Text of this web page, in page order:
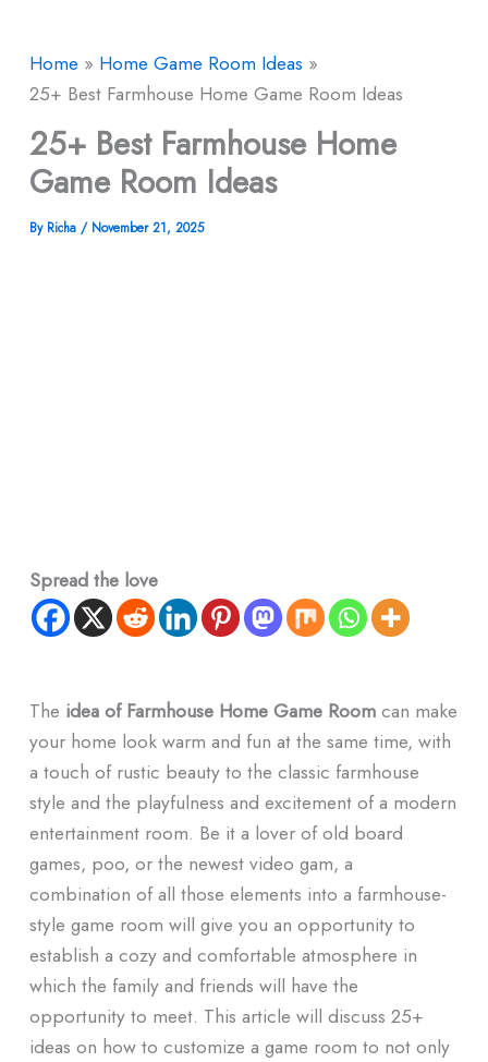
Home
Home Game Room Ideas
25+ Best Farmhouse Home Game Room Ideas
25+ Best Farmhouse Home
Game Room Ideas
By Richa / November 21, 2025
Spread the love
The idea of Farmhouse Home Game Roomcan make
your home look warm and fun at the same time, with
a touch of rustic beauty to the classic farmhouse
style and the playfulness and excitement of a modern
entertainment room. Be it a lover of old board
games, poo, or the newest video gam, a
combination of all those elements into a farmhouse-
style game room will give you an opportunity to
establish a cozy and comfortable atmosphere in
which the family and friends will have the
opportunity to meet. This article will discuss 25+
ideas on how to customize a game room to not only